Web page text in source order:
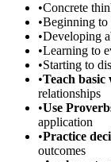
•Concrete
•Beginning to
•Developing
•Learning to
•Starting to
•Teach basic
relationships
•Use
application
•Practice
outcomes